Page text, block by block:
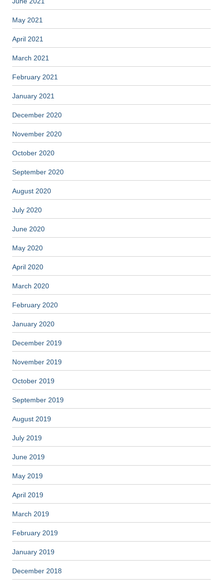
May 2021
April 2021
March 2021
February 2021
January 2021
December 2020
November 2020
October 2020
September 2020
August 2020
July 2020
June 2020
May 2020
April 2020
March 2020
February 2020
January 2020
December 2019
November 2019
October 2019
September 2019
August 2019
July 2019
June 2019
May 2019
April 2019
March 2019
February 2019
January 2019
December 2018